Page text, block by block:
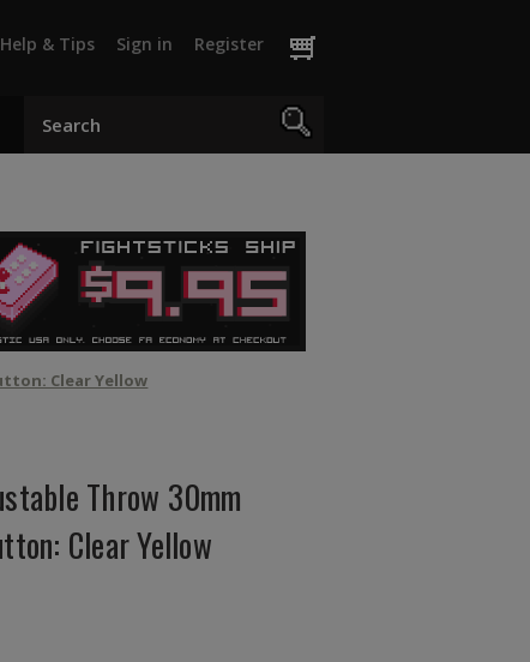
Help & Tips Sign in Register
Clear Yellow
Throw 30mm
Clear Yellow